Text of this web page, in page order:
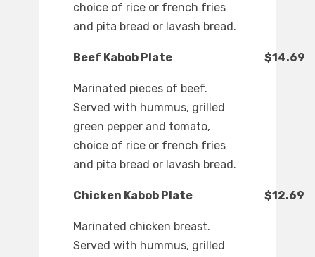
choice of rice or french fries
and pita bread or lavash bread.
Beef Kabob Plate $14.69
Marinated pieces of beef.
Served with hummus, grilled
green pepper and tomato,
choice of rice or french fries
and pita bread or lavash bread.
Chicken Kabob Plate $12.69
Marinated chicken breast.
Served with hummus, grilled